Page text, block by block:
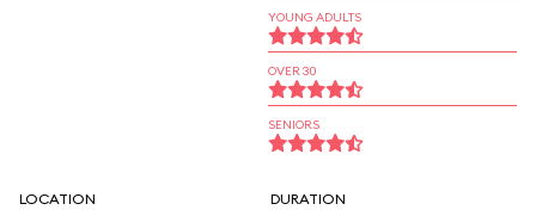
YOUNG ADULTS
OVER 30
SENIORS
LOCATION DURATION